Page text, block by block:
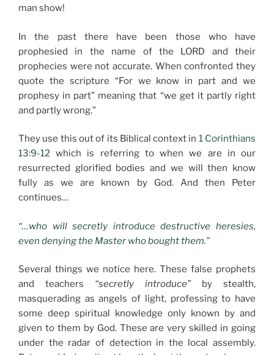
man show!
In the past there have been those who have
prophesied in the name of the LORD and their
prophecies were not accurate. When confronted they
quote the scripture “For we know in part and we
prophesy in part” meaning that “we get it partly right
and partly wrong.”
They use this out of its Biblical context in 1 Corinthians
13:9-12 which is referring to when we are in our
resurrected glorified bodies and we will then know
fully as we are known by God. And then Peter
continues…
“…who will secretly introduce destructive heresies,
even denying the Master who bought them.”
Several things we notice here. These false prophets
and teachers “secretly introduce” by stealth,
masquerading as angels of light, professing to have
some deep spiritual knowledge only known by and
given to them by God. These are very skilled in going
under the radar of detection in the local assembly.